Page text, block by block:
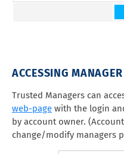
ACCESSING
Trusted Managers can
web-page with the login
by account owner.
change/modify managers